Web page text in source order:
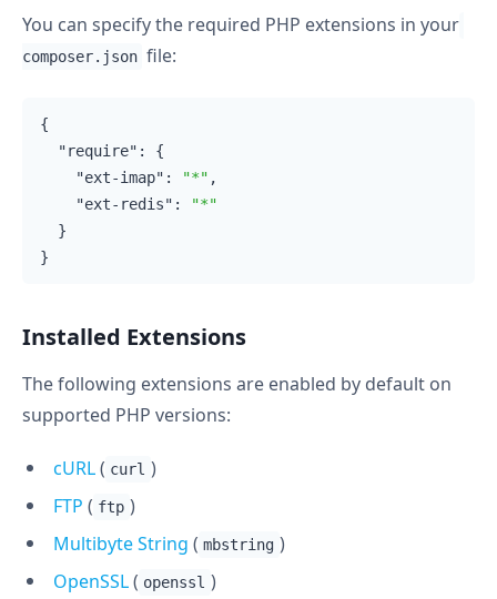
You can specify the required PHP extensions in your
composer.json file:
{
"require" : {
"ext-imap" : "*" ,
"ext-redis" :
"*"
  }
Installed Extensions
The following extensions are enabled by default on
supported PHP versions:
cURL( curl )
FTP ( ftp )
Multibyte String ( mbstring )
OpenSSL( openssl )